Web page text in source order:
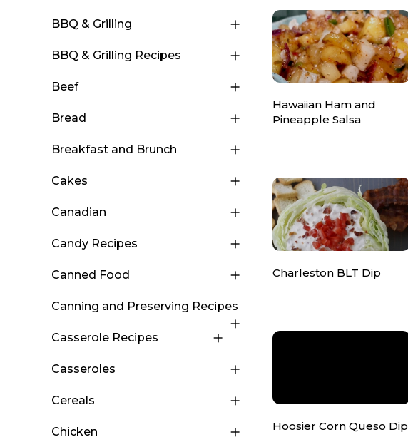
BBQ & Grilling
BBQ & Grilling Recipes
Beef
Bread
Breakfast and Brunch
Cakes
Canadian
Candy Recipes
Canned Food
Canning and Preserving Recipes
Casserole Recipes
Casseroles
Cereals
Chicken
Hawaiian Ham and
Pineapple Salsa
Charleston BLT Dip
Hoosier Corn Queso Dip